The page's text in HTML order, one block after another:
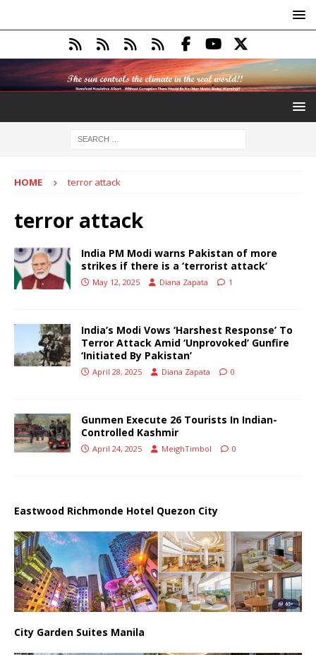
HOME terror attack
terror attack
India PM Modi warns Pakistan of more
strikes if there is a ‘terrorist attack’
May 12, 2025 Diana Zapata 1
India’s Modi Vows ‘Harshest Response’ To
Terror Attack Amid ‘Unprovoked’ Gunfire
‘Initiated By Pakistan’
April 28, 2025 Diana Zapata 0
Gunmen Execute 26 Tourists In Indian-
Controlled Kashmir
April 24, 2025 MeighTimbol 0
Eastwood Richmonde Hotel Quezon City
City Garden Suites Manila